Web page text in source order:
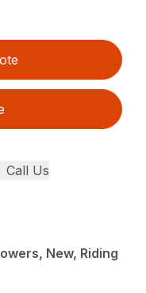
Call Us
New, Riding